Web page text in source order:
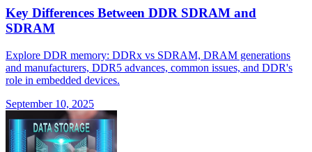
Key Differences Between DDR SDRAM and
SDRAM
Explore DDR memory: DDRx vs SDRAM, DRAM generations
and manufacturers, DDR5 advances, common issues, and DDR's
role in embedded devices.
September 10, 2025